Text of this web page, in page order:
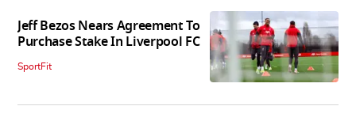
Jeff Bezos Nears Agreement To
Purchase Stake In Liverpool FC
SportFit